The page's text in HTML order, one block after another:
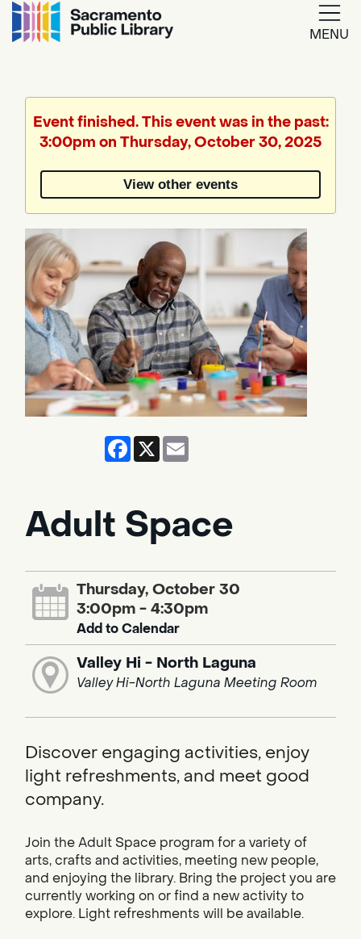
MENU
Translate
by
Event finished. This event was in the past:
3:00pm on Thursday, October 30, 2025
View other events
Facebook
X
Adult Space
Thursday, October 30
3:00pm - 4:30pm
Add to Calendar
Valley Hi - North Laguna
Valley Hi-North Laguna Meeting Room
Discover engaging activities, enjoy
light refreshments, and meet good
company.
Join the Adult Space program for a variety of
arts, crafts and activities, meeting new people,
and enjoying the library. Bring the project you are
currently working on or find a new activity to
explore. Light refreshments will be available.